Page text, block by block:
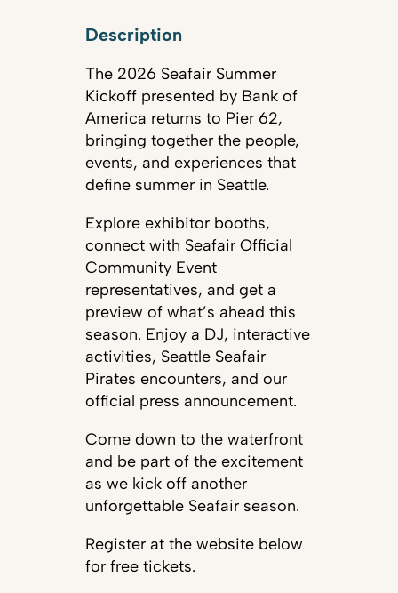
Description
The 2026 Seafair Summer
Kickoff presented by Bank of
America returns to Pier 62,
bringing together the people,
events, and experiences that
define summer in Seattle.
Explore exhibitor booths,
connect with Seafair Official
Community Event
representatives, and get a
preview of what’s ahead this
season. Enjoy a DJ, interactive
activities, Seattle Seafair
Pirates encounters, and our
official press announcement.
Come down to the waterfront
and be part of the excitement
as we kick off another
unforgettable Seafair season.
Register at the website below
for free tickets.